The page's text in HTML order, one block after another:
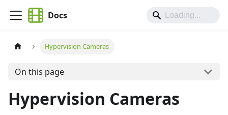
Docs
Hypervision Cameras
On this page
Hypervision Cameras